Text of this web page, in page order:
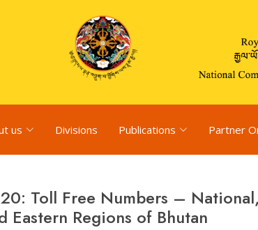
us Divisions Publications Partner
Toll Free Numbers –
Eastern Regions of Bhutan